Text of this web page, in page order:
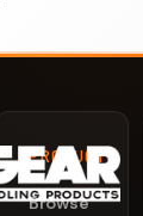
PRODUCTS
Browse